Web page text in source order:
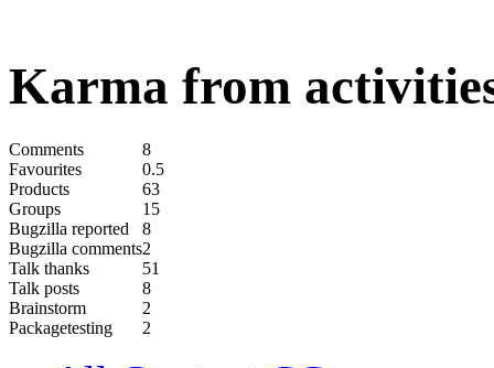
Karma from
Comments
8
Favourites
0.5
Products
63
Groups
15
Bugzilla reported
8
Bugzilla comments2
Talk thanks
51
Talk posts
8
Brainstorm
2
Packagetesting
2